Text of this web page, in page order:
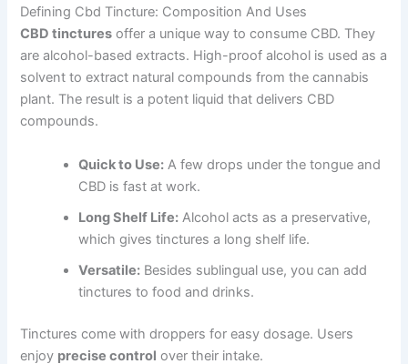
Defining Cbd Tincture: Composition And Uses
CBD tinctures offer a unique way to consume CBD. They
are alcohol-based extracts. High-proof alcohol is used as a
solvent to extract natural compounds from the cannabis
plant. The result is a potent liquid that delivers CBD
compounds.
Quick to Use: A few drops under the tongue and
CBD is fast at work.
Long Shelf Life: Alcohol acts as a preservative,
which gives tinctures a long shelf life.
Versatile: Besides sublingual use, you can add
tinctures to food and drinks.
Tinctures come with droppers for easy dosage. Users
enjoy precise control over their intake.